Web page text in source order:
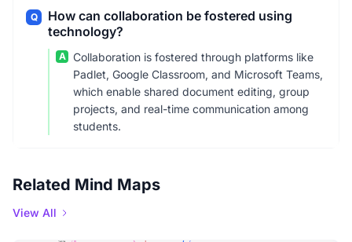
Q
How can collaboration be fostered using
technology?
A
Collaboration is fostered through platforms like
Padlet, Google Classroom, and Microsoft Teams,
which enable shared document editing, group
projects, and real-time communication among
students.
Related Mind Maps
View All